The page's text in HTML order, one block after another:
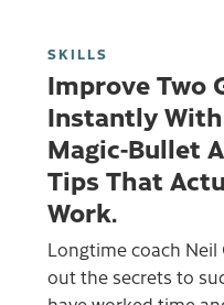
SKILLS
Improve Two
Instantly With
Magic-Bullet
Tips That
Work.
Longtime coach Neil
out the secrets to